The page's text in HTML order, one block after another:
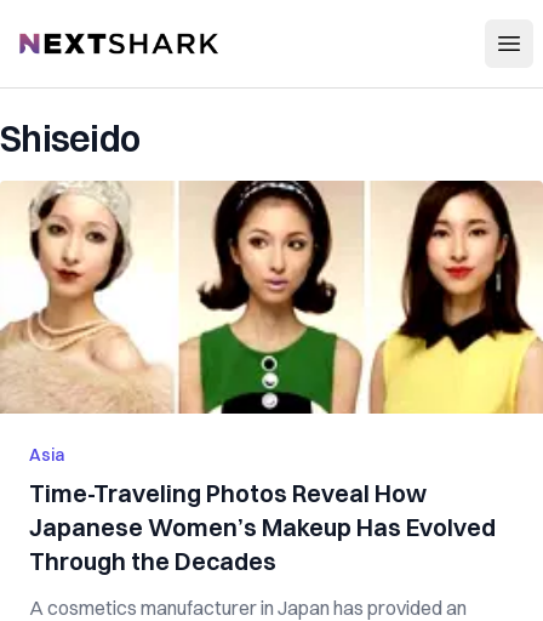
NextShark
Shiseido
Asia
Time-Traveling Photos Reveal How
Japanese Women’s Makeup Has Evolved
Through the Decades
A cosmetics manufacturer in Japan has provided an